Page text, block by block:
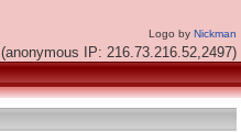
Logo by Nickman
(anonymous IP: 216.73.216.52,2497)